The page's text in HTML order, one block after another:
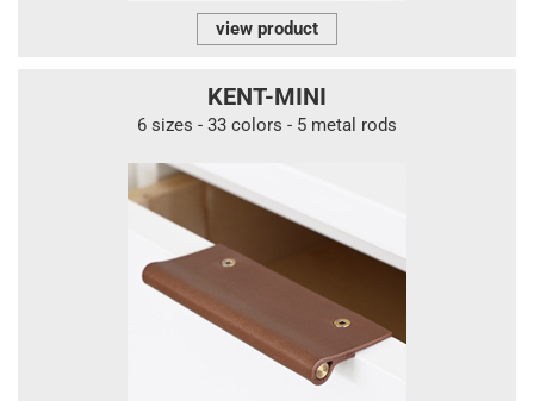
view product
KENT-MINI
6 sizes - 33 colors - 5 metal rods